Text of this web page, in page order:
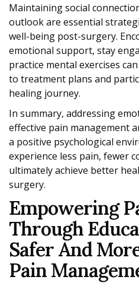
Maintaining social
outlook are essential
well-being post-surgery.
emotional support, stay
practice mental exercises
to treatment plans and
healing journey.
In summary, addressing
effective pain management
a positive psychological
experience less pain, fewer
ultimately achieve better
surgery.
Empowering
Through
Safer And
Pain